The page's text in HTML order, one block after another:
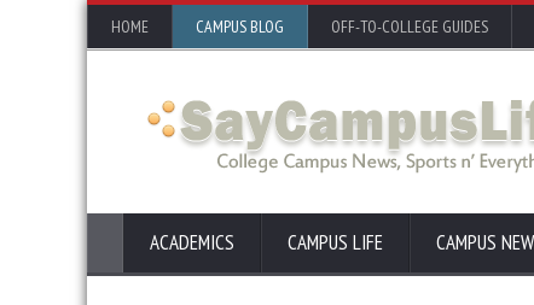
HOME CAMPUS BLOG OFF-TO-COLLEGE GUIDES
ACADEMICS CAMPUS LIFE CAMPUS